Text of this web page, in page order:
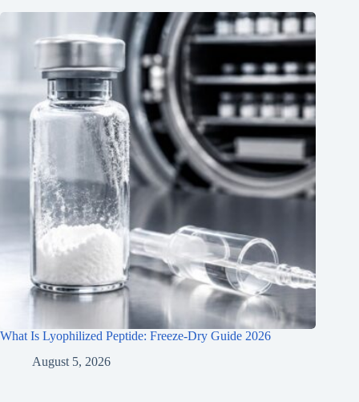
What Is Lyophilized Peptide: Freeze-Dry Guide 2026
August 5, 2026